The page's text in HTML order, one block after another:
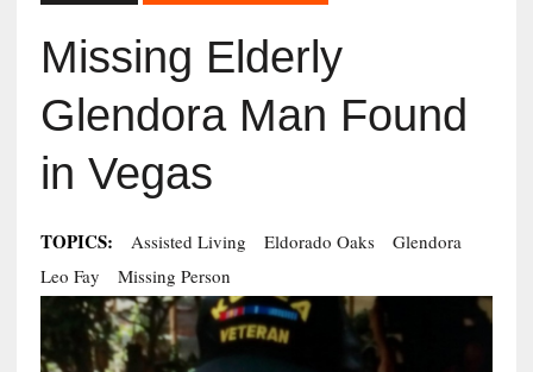
Missing Elderly
Glendora Man Found
in Vegas
TOPICS: Assisted Living Eldorado Oaks
Glendora
Leo Fay
Missing Person